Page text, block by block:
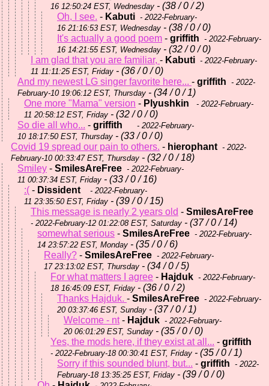
16 12:50:24 EST, Wednesday - (38 / 0 / 2)
Oh, I see. - Kabuti - 2022-February-
16 21:16:53 EST, Wednesday - (38 / 0 / 0)
It's actually a good poem - griffith - 2022-February-
16 14:21:55 EST, Wednesday - (32 / 0 / 0)
I am glad that you are familiar, - Kabuti - 2022-February-
11 11:11:25 EST, Friday - (36 / 0 / 0)
And my newest LG singer favorite here... - griffith - 2022-
February-10 19:06:12 EST, Thursday - (34 / 0 / 1)
One more "Mama" version - Plyushkin
- 2022-February-
11 20:58:12 EST, Friday - (32 / 0 / 0)
So die all who... - griffith
- 2022-February-
10 18:17:50 EST, Thursday - (33 / 0 / 0)
Covid 19 spread our pain to others. - hierophant - 2022-
February-10 00:33:47 EST, Thursday - (32 / 0 / 18)
Smiley - SmilesAreFree - 2022-February-
11 00:37:34 EST, Friday - (33 / 0 / 16)
:( - Dissident
- 2022-February-
11 23:35:50 EST, Friday - (39 / 0 / 15)
This message is nearly 2 years old - SmilesAreFree
- 2022-February-12 01:22:08 EST, Saturday - (37 / 0 / 14)
somewhat serious - SmilesAreFree - 2022-February-
14 23:57:22 EST, Monday - (35 / 0 / 6)
Really? - SmilesAreFree - 2022-February-
17 23:13:02 EST, Thursday - (34 / 0 / 5)
For what matters I agree - Hajduk - 2022-February-
18 16:45:09 EST, Friday - (36 / 0 / 2)
Thanks Hajduk. - SmilesAreFree - 2022-February-
20 03:37:46 EST, Sunday - (37 / 0 / 1)
Welcome - nt- Hajduk - 2022-February-
20 06:01:29 EST, Sunday - (35 / 0 / 0)
Yes, the mods here, if they exist at all... - griffith
- 2022-February-18 00:30:41 EST, Friday - (35 / 0 / 1)
Sorry if this sounded blunt, but... - griffith - 2022-
February-18 13:35:25 EST, Friday - (39 / 0 / 0)